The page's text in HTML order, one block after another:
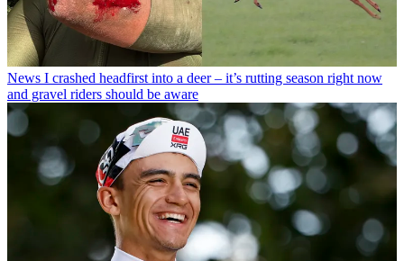
News I crashed headfirst into a deer – it’s rutting season right now
and gravel riders should be aware